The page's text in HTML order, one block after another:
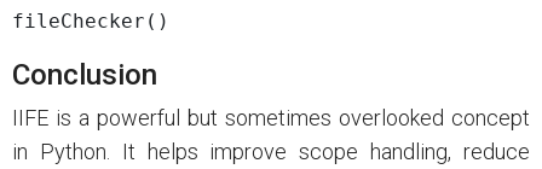
Conclusion
IIFE is a powerful but sometimes overlooked concept
in Python. It helps improve scope handling, reduce